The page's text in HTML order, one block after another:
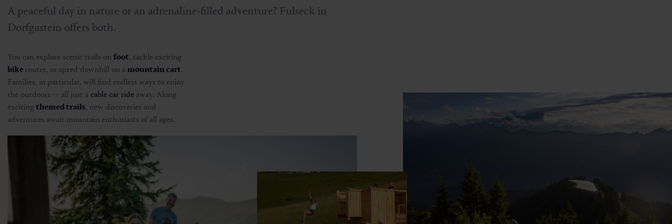
A peaceful day in nature or an adrenaline-filled adventure? Fulseck in
Dorfgastein offers both.
You can explore scenic trails on foot, tackle exciting
bikeroutes, or speed downhill on amountain cart.
Families, in particular, will find endless ways to enjoy
the outdoors — all just acable car ride away. Along
exciting themed trails, new discoveries and
adventures await mountain enthusiasts of all ages.